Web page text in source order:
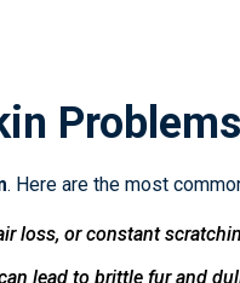
Problems
. Here are the most
loss, or constant
lead to brittle fur and